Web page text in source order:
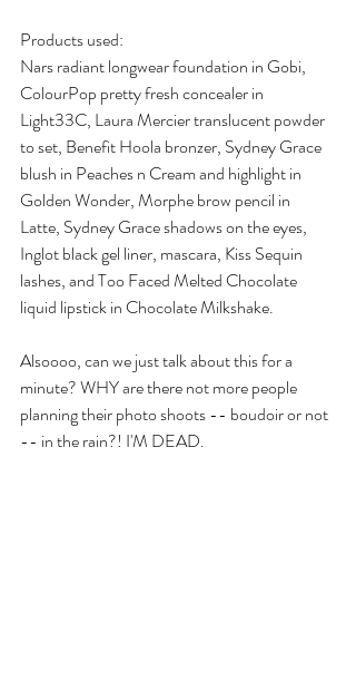
Products used:
Nars radiant longwear foundation in Gobi,
ColourPop pretty fresh concealer in
Light33C, Laura Mercier translucent powder
to set, Benefit Hoola bronzer, Sydney Grace
blush in Peaches n Cream and highlight in
Golden Wonder, Morphe brow pencil in
Latte, Sydney Grace shadows on the eyes,
Inglot black gel liner, mascara, Kiss Sequin
lashes, and Too Faced Melted Chocolate
liquid lipstick in Chocolate Milkshake.
Alsoooo, can we just talk about this for a
minute? WHY are there not more people
planning their photo shoots -- boudoir or not
-- in the rain?! I'M DEAD.